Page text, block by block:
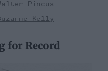
Pincus
Kelly
for Record